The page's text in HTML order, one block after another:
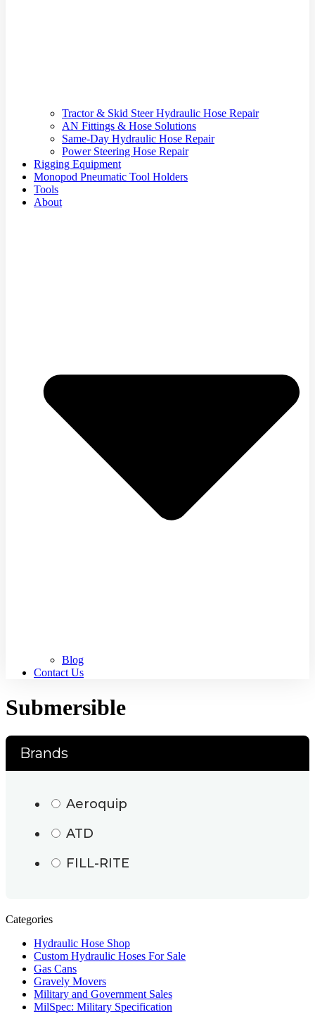
Tractor & Skid Steer Hydraulic Hose Repair
AN Fittings & Hose Solutions
Same-Day Hydraulic Hose Repair
Power Steering Hose Repair
Rigging Equipment
Monopod Pneumatic Tool Holders
Tools
About
Blog
Contact Us
Submersible
Brands
Aeroquip
ATD
FILL-RITE
Categories
Hydraulic Hose Shop
Custom Hydraulic Hoses For Sale
Gas Cans
Gravely Movers
Military and Government Sales
MilSpec: Military Specification